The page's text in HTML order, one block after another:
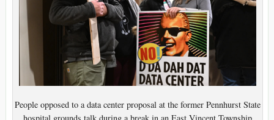
People opposed to a data center proposal at the former Pennhurst State